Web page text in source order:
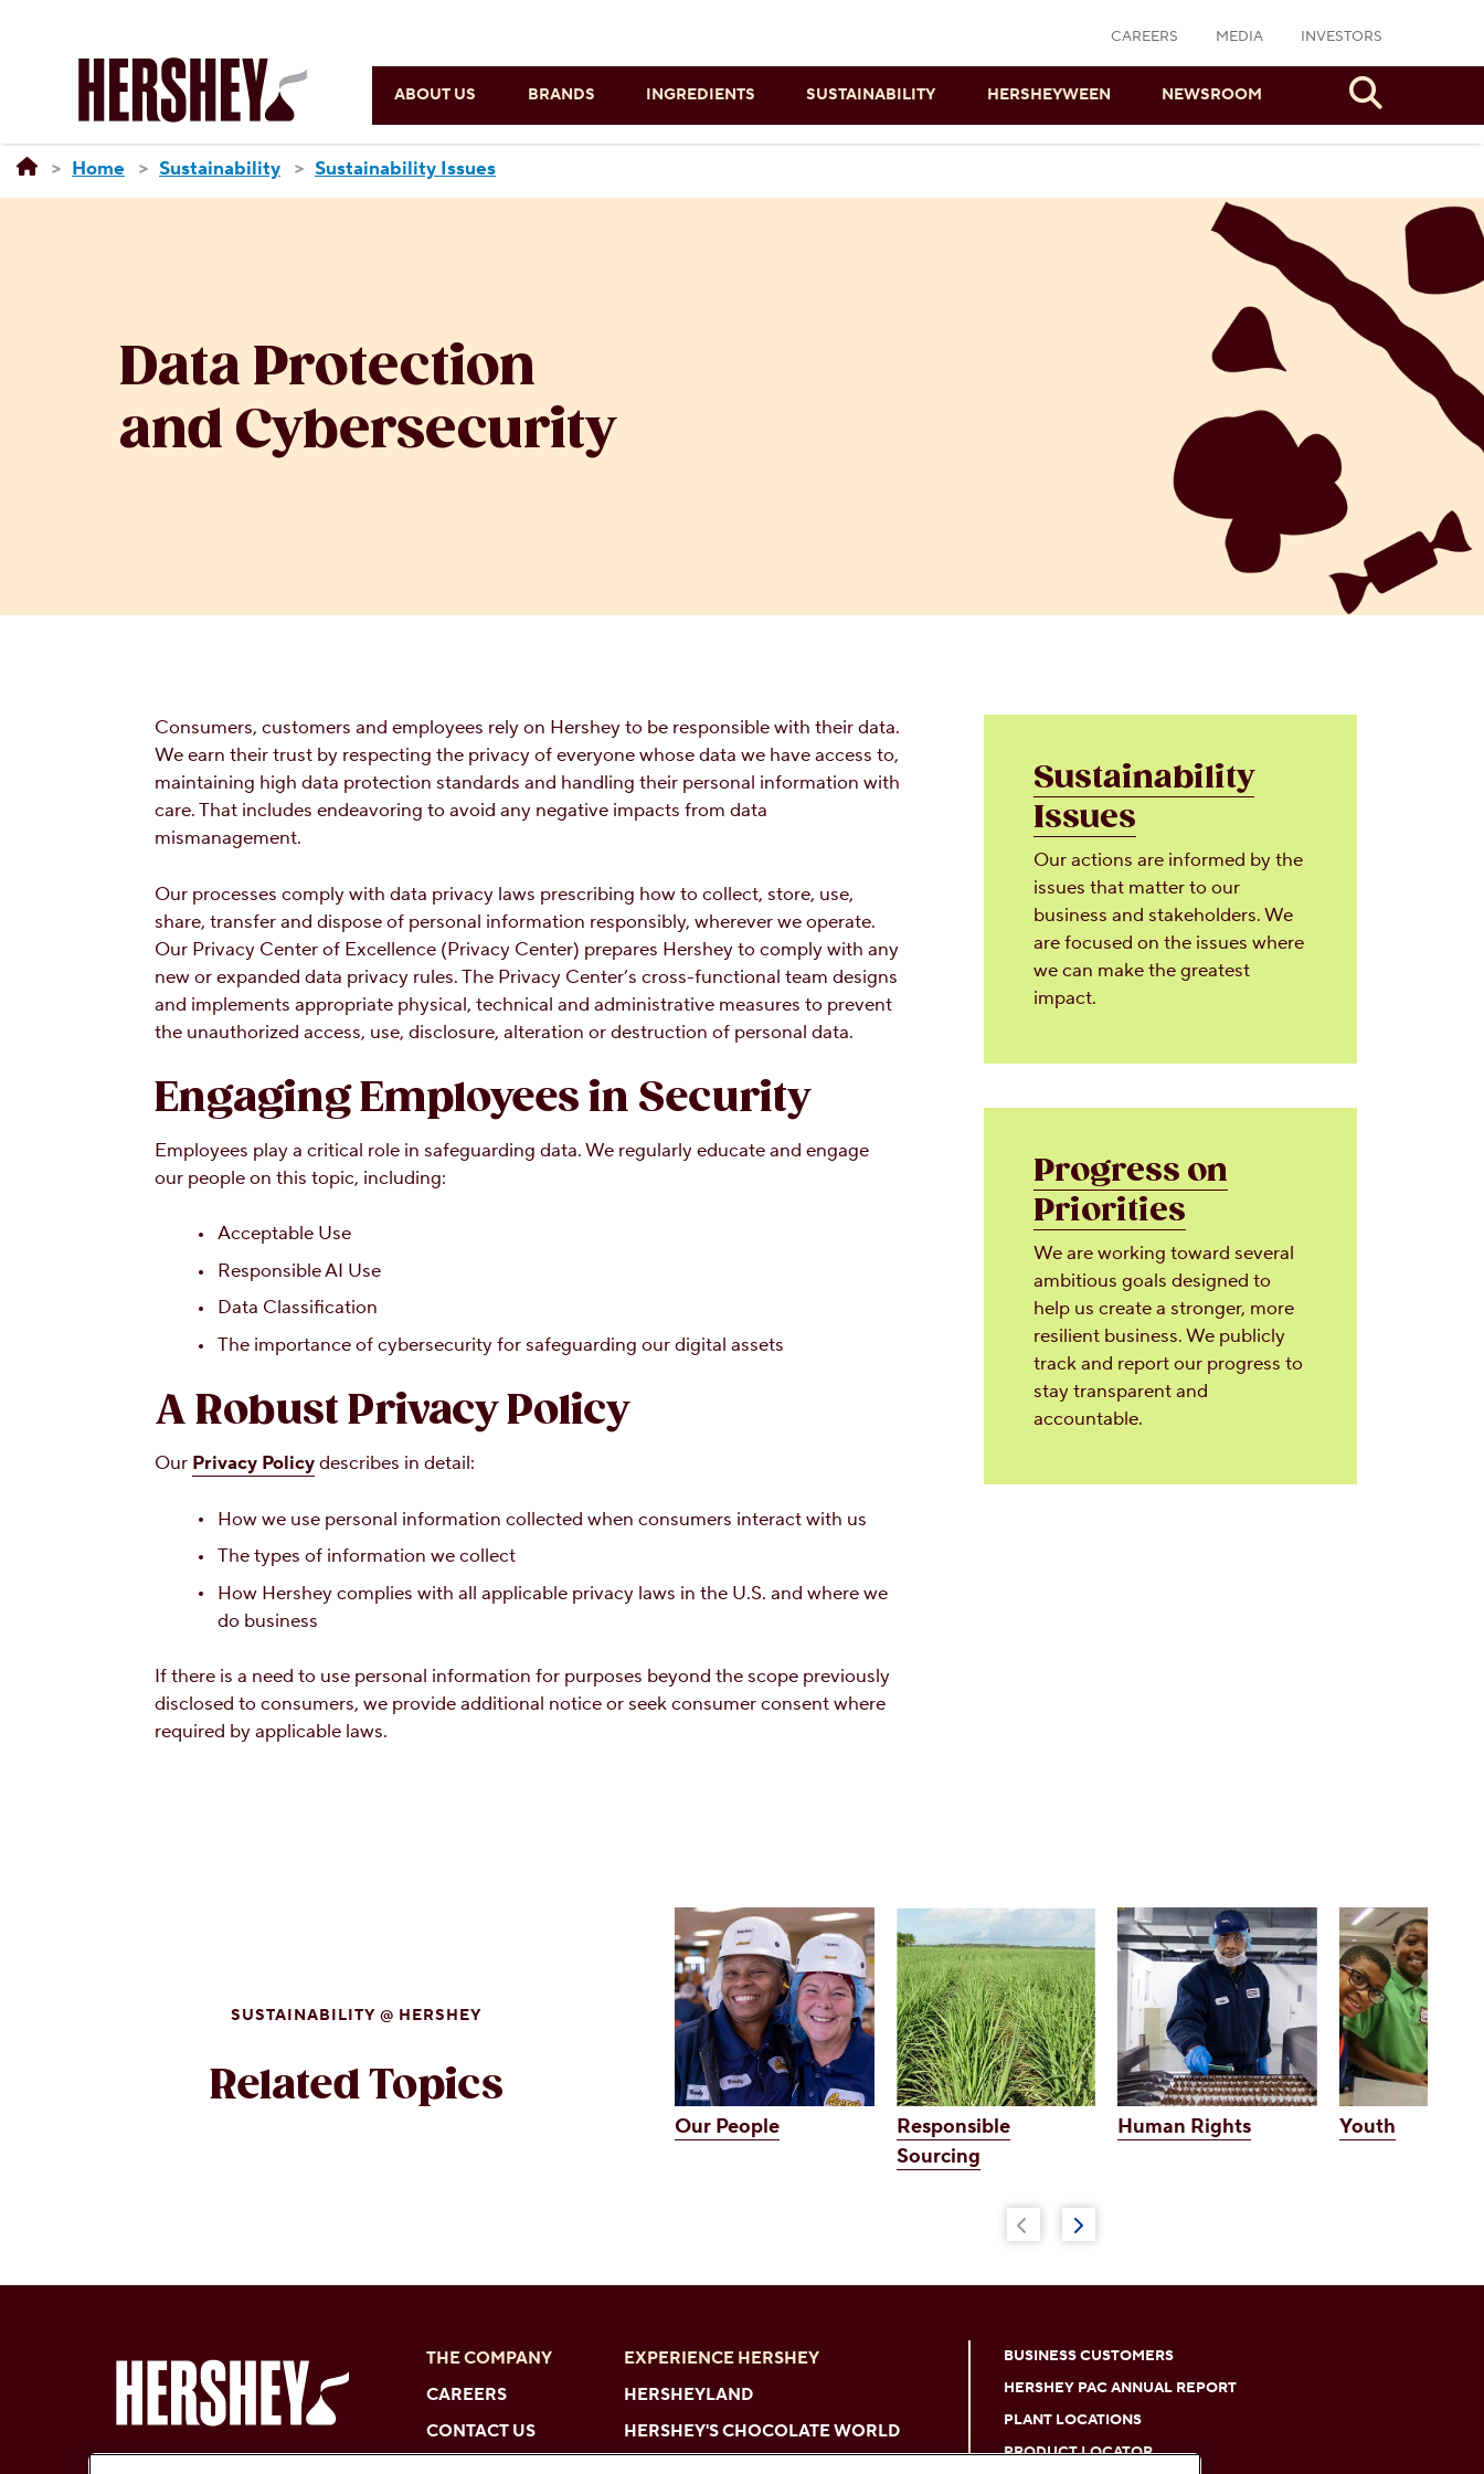
CAREERS MEDIA INVESTORS
ABOUT US BRANDS INGREDIENTS SUSTAINABILITY HERSHEYWEEN NEWSROOM
Home Sustainability Sustainability Issues
Data Protection
and Cybersecurity
Consumers, customers and employees rely on Hershey to be responsible with their data.
We earn their trust by respecting the privacy of everyone whose data we have access to,
maintaining high data protection standards and handling their personal information with
care. That includes endeavoring to avoid any negative impacts from data
mismanagement.
Our processes comply with data privacy laws prescribing how to collect, store, use,
share, transfer and dispose of personal information responsibly, wherever we operate.
Our Privacy Center of Excellence (Privacy Center) prepares Hershey to comply with any
new or expanded data privacy rules. The Privacy Center’s cross-functional team designs
and implements appropriate physical, technical and administrative measures to prevent
the unauthorized access, use, disclosure, alteration or destruction of personal data.
Engaging Employees in Security
Employees play a critical role in safeguarding data. We regularly educate and engage
our people on this topic, including:
Acceptable Use
Responsible AI Use
Data Classification
The importance of cybersecurity for safeguarding our digital assets
A Robust Privacy Policy
Our Privacy Policydescribes in detail:
How we use personal information collected when consumers interact with us
The types of information we collect
How Hershey complies with all applicable privacy laws in the U.S. and where we
do business
If there is a need to use personal information for purposes beyond the scope previously
disclosed to consumers, we provide additional notice or seek consumer consent where
required by applicable laws.
Sustainability
Issues
Our actions are informed by the
issues that matter to our
business and stakeholders. We
are focused on the issues where
we can make the greatest
impact.
Progress on
Priorities
We are working toward several
ambitious goals designed to
help us create a stronger, more
resilient business. We publicly
track and report our progress to
stay transparent and
accountable.
SUSTAINABILITY @ HERSHEY
Related Topics
Our People
Responsible
Sourcing
Human Rights Youth
THE COMPANY
CAREERS
CONTACT US
EXPERIENCE HERSHEY
HERSHEYLAND
HERSHEY'S CHOCOLATE WORLD
BUSINESS CUSTOMERS
HERSHEY PAC ANNUAL REPORT
PLANT LOCATIONS
PRODUCT LOCATOR